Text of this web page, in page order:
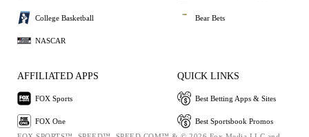
College Basketball
NASCAR
Bear Bets
AFFILIATED APPS
FOX Sports
FOX One
QUICK LINKS
Best Betting Apps & Sites
Best Sportsbook Promos